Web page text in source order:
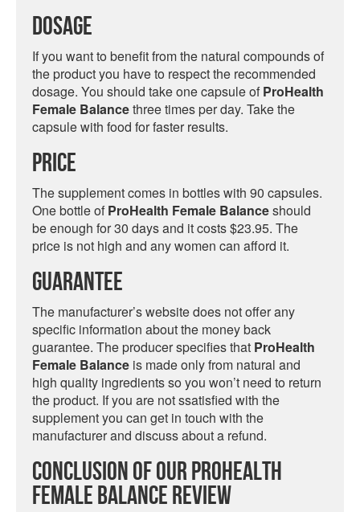
Dosage
If you want to benefit from the natural compounds of
the product you have to respect the recommended
dosage. You should take one capsule ofProHealth
Female Balancethree times per day. Take the
capsule with food for faster results.
Price
The supplement comes in bottles with 90 capsules.
One bottle ofProHealth Female Balanceshould
be enough for 30 days and it costs $23.95. The
price is not high and any women can afford it.
Guarantee
The manufacturer’s website does not offer any
specific information about the money back
guarantee. The producer specifies that ProHealth
Female Balance is made only from natural and
high quality ingredients so you won’t need to return
the product. If you are not ssatisfied with the
supplement you can get in touch with the
manufacturer and discuss about a refund.
Conclusion Of Our ProHealth
Female Balance Review